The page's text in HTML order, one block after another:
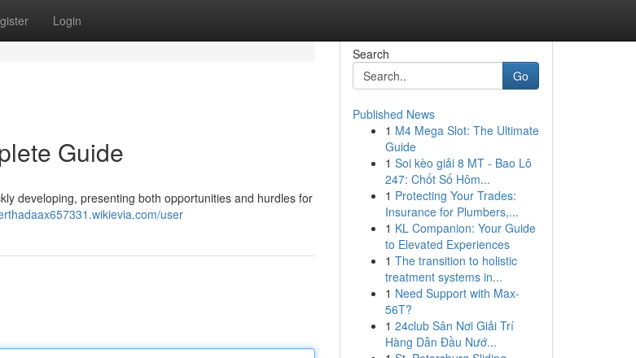
Login
Guide
developing, presenting both opportunities and hurdles for
user
Search
Go
Published News
1 M4 Mega Slot: The Ultimate
Guide
1 Soi kèo giải 8 MT - Bao Lô
247: Chốt Số Hôm...
1 Protecting Your Trades:
Insurance for Plumbers,...
1 KL Companion: Your Guide
to Elevated Experiences
1 The transition to holistic
treatment systems in...
1 Need Support with Max-
56T?
1 24club Sân Nơi Giải Trí
Hàng Dẫn Đầu Nướ...